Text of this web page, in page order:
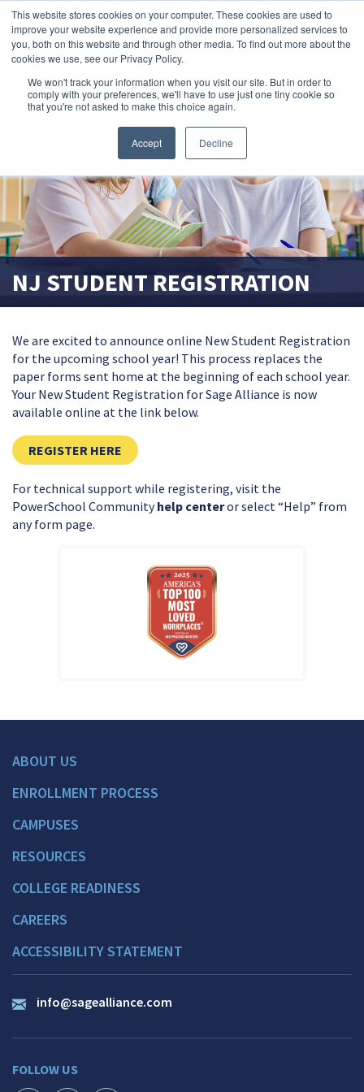
This website stores cookies on your computer. These cookies are used to
improve your website experience and provide more personalized services to
you, both on this website and through other media. To find out more about the
cookies we use, see our Privacy Policy.
We won't track your information when you visit our site. But in order to
comply with your preferences, we'll have to use just one tiny cookie so
that you're not asked to make this choice again.
Accept Decline
search magnifier
NJ STUDENT REGISTRATION
We are excited to announce online New Student Registration
for the upcoming school year! This process replaces the
paper forms sent home at the beginning of each school year.
Your New Student Registration for Sage Alliance is now
available online at the link below.
REGISTER HERE CLICK HERE TO REGISTER FOR THE
For technical support while registering, visit the
PowerSchool Communityhelp centeror select “Help” from
any form page.
ABOUT US
ENROLLMENT PROCESS
CAMPUSES
RESOURCES
COLLEGE READINESS
CAREERS
ACCESSIBILITY STATEMENT
info@sagealliance.com
FOLLOW US